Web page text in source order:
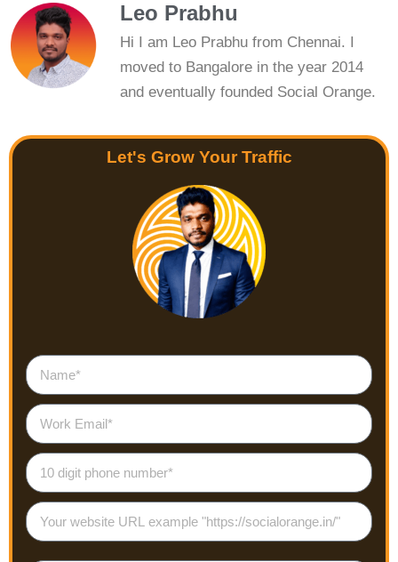
Leo Prabhu
Hi I am Leo Prabhu from Chennai. I
moved to Bangalore in the year 2014
and eventually founded Social Orange.
Let's Grow Your Traffic